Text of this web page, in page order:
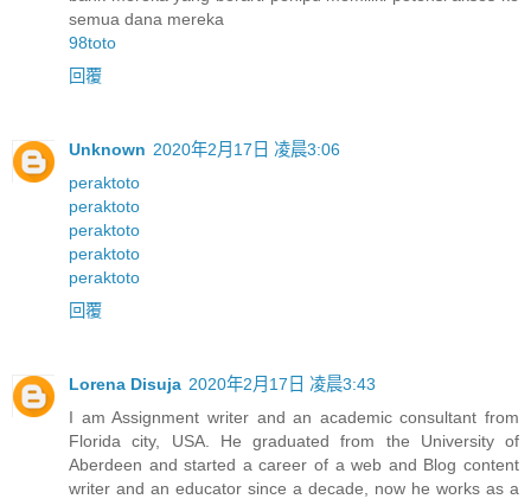
semua dana mereka
98toto
回覆
Unknown 2020年2月17日 凌晨3:06
peraktoto
peraktoto
peraktoto
peraktoto
peraktoto
回覆
Lorena Disuja 2020年2月17日 凌晨3:43
I am Assignment writer and an academic consultant from
Florida city, USA. He graduated from the University of
Aberdeen and started a career of a web and Blog content
writer and an educator since a decade, now he works as a